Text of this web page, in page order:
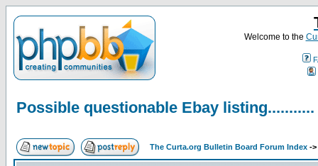
Welcome to the
Possible questionable Ebay listing...........
The Curta.org Bulletin Board Forum Index ->